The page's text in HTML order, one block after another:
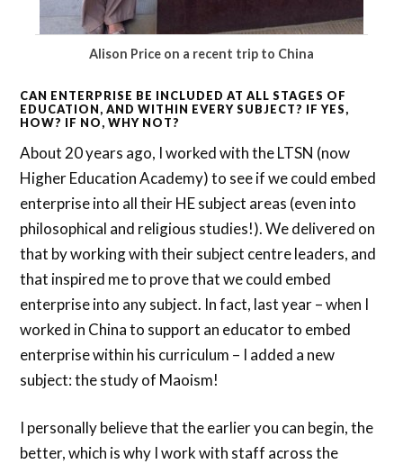
Alison Price on a recent trip to China
CAN ENTERPRISE BE INCLUDED AT ALL STAGES OF
EDUCATION, AND WITHIN EVERY SUBJECT? IF YES,
HOW? IF NO, WHY NOT?
About 20 years ago, I worked with the LTSN (now
Higher Education Academy) to see if we could embed
enterprise into all their HE subject areas (even into
philosophical and religious studies!). We delivered on
that by working with their subject centre leaders, and
that inspired me to prove that we could embed
enterprise into any subject. In fact, last year – when I
worked in China to support an educator to embed
enterprise within his curriculum – I added a new
subject: the study of Maoism!
I personally believe that the earlier you can begin, the
better, which is why I work with staff across the